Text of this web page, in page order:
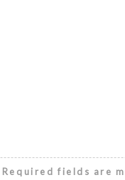
Required fields are